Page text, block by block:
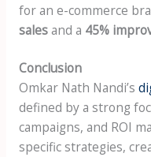
for an e-commerce
salesand a 45%
Conclusion
Omkar Nath Nandi’s
defined by a strong
campaigns, and ROI
specific strategies,